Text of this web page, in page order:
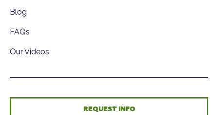
Blog
FAQs
Our Videos
REQUEST INFO